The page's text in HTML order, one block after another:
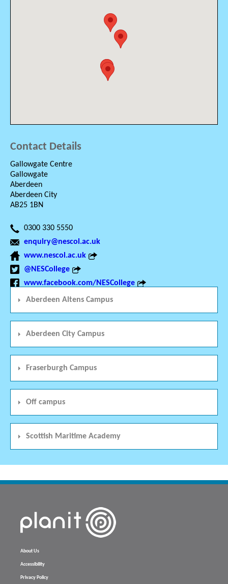
Contact Details
Gallowgate Centre
Gallowgate
Aberdeen
Aberdeen City
AB25 1BN
0300 330 5550
enquiry@nescol.ac.uk
www.nescol.ac.uk
@NESCollege
www.facebook.com/NESCollege
Aberdeen Altens Campus
Aberdeen City Campus
Fraserburgh Campus
Off campus
Scottish Maritime Academy
About Us
Accessibility
Privacy Policy